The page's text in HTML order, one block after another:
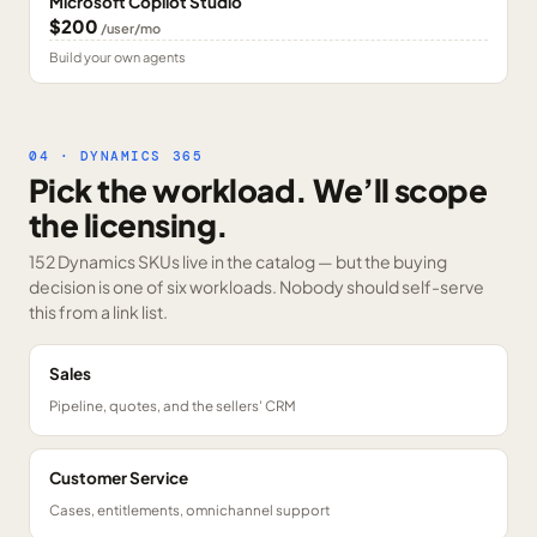
$200 /user/mo
Build your own agents
04 · DYNAMICS 365
Pick the workload. We’ll scope
the licensing.
152 Dynamics SKUslive in the catalog — but the buying
decision is one of six workloads. Nobody should self-serve
this from a link list.
Sales
Pipeline, quotes, and the sellers' CRM
Customer Service
Cases, entitlements, omnichannel support